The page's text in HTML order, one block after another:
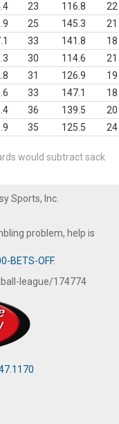
23 116.8
22
25 145.3
21
33 141.8
18
30 114.6
21
31 126.9
19
33 147.1
18
36 139.5
20
35 125.5 24
would subtract sack
Sports, Inc.
problem, help is
BETS-OFF.
league/174774